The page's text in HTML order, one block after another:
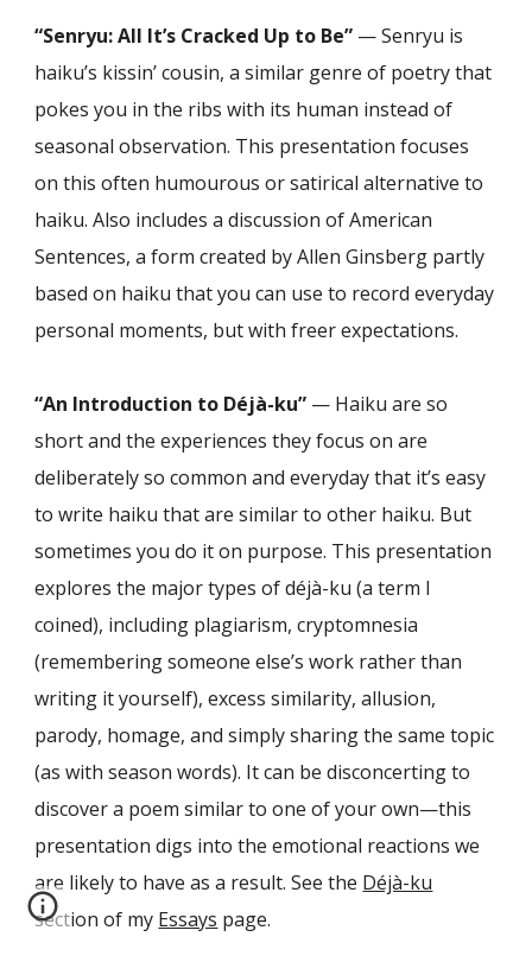
“Senryu: All It’s Cracked Up to Be” — Senryu is
haiku’s kissin’ cousin, a similar genre of poetry that
pokes you in the ribs with its human instead of
seasonal observation. This presentation focuses
on this often humourous or satirical alternative to
haiku. Also includes a discussion of American
Sentences, a form created by Allen Ginsberg partly
based on haiku that you can use to record everyday
personal moments, but with freer expectations.
“An Introduction to Déjà-ku” — Haiku are so
short and the experiences they focus on are
deliberately so common and everyday that it’s easy
to write haiku that are similar to other haiku. But
sometimes you do it on purpose. This presentation
explores the major types of déjà-ku (a term I
coined), including plagiarism, cryptomnesia
(remembering someone else’s work rather than
writing it yourself), excess similarity, allusion,
parody, homage, and simply sharing the same topic
(as with season words). It can be disconcerting to
discover a poem similar to one of your own—this
presentation digs into the emotional reactions we
are likely to have as a result. See the Déjà-ku
section of my Essays page.